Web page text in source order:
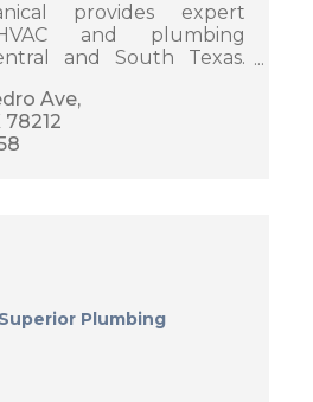
provides expert
and plumbing
and South Texas.
tailored maintenance
Ave
78212
Plumbing